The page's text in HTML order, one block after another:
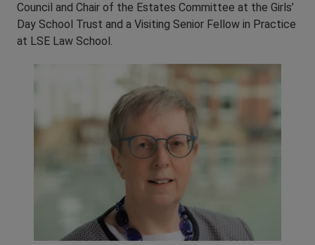
Council and Chair of the Estates Committee at the Girls’
Day School Trust and a Visiting Senior Fellow in Practice
at LSE Law School.